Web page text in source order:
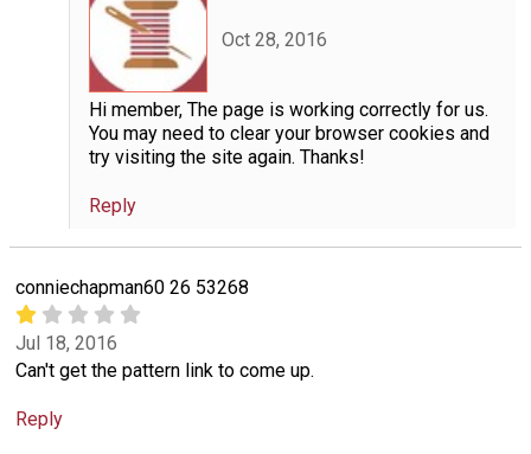
Oct 28, 2016
Hi member, The page is working correctly for us.
You may need to clear your browser cookies and
try visiting the site again. Thanks!
Reply
conniechapman60 26 53268
Jul 18, 2016
Can't get the pattern link to come up.
Reply